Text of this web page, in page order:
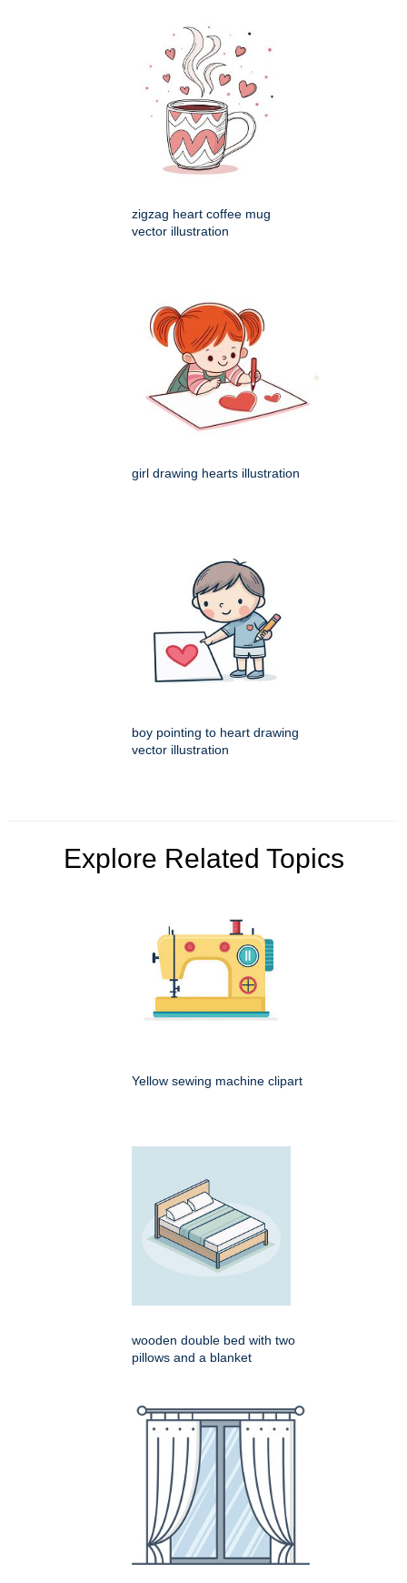
zigzag heart coffee mug
vector illustration
girl drawing hearts illustration
boy pointing to heart drawing
vector illustration
Explore Related Topics
Yellow sewing machine clipart
wooden double bed with two
pillows and a blanket